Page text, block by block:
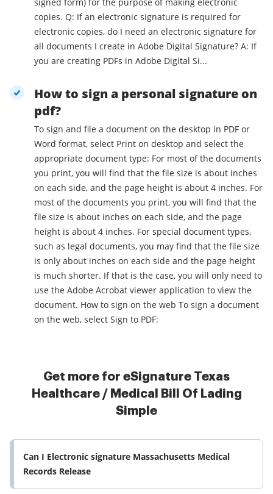
copies. Q: If an electronic signature is required for
electronic copies, do I need an electronic signature for
all documents I create in Adobe Digital Signature? A: If
you are creating PDFs in Adobe Digital Si...
How to sign a personal signature on
pdf?
To sign and file a document on the desktop in PDF or
Word format, select Print on desktop and select the
appropriate document type: For most of the documents
you print, you will find that the file size is about inches
on each side, and the page height is about 4 inches. For
most of the documents you print, you will find that the
file size is about inches on each side, and the page
height is about 4 inches. For special document types,
such as legal documents, you may find that the file size
is only about inches on each side and the page height
is much shorter. If that is the case, you will only need to
use the Adobe Acrobat viewer application to view the
document. How to sign on the web To sign a document
on the web, select Sign to PDF:
Get more for eSignature Texas
Healthcare / Medical Bill Of Lading
Simple
Can I Electronic signature Massachusetts Medical
Records Release